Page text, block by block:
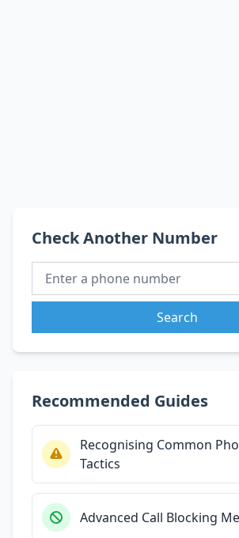
Check Another Number
Search
Recommended Guides
Recognising Common
Tactics
Advanced Call Blocking